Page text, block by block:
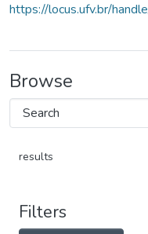
https://locus.ufv.br/
Browse
results
Filters